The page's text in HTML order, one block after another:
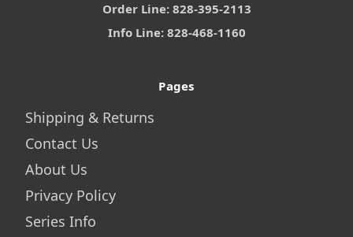
Order Line: 828-395-2113
Info Line: 828-468-1160
Pages
Shipping & Returns
Contact Us
About Us
Privacy Policy
Series Info